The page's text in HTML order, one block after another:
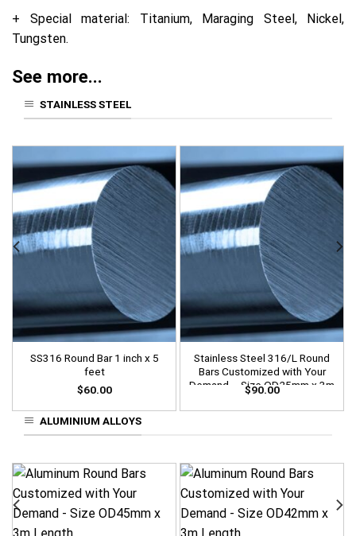
+ Special material: Titanium, Maraging Steel, Nickel,
Tungsten.
See more...
STAINLESS STEEL
SS316 Round Bar 1 inch x 5
feet
$60.00
Stainless Steel 316/L Round
Bars Customized with Your
Demand – Size OD25mm x 3m
Length
$90.00
ALUMINIUM ALLOYS